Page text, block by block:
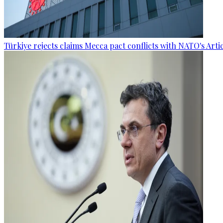
Türkiye rejects claims Mecca pact conflicts with NATO's